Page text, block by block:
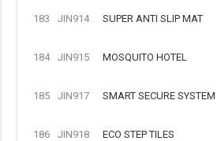
183 JIN914 SUPER ANTI SLIP MAT
184 JIN915 MOSQUITO HOTEL
185 JIN917 SMART SECURE SYSTEM
186 JIN918 ECO STEP TILES